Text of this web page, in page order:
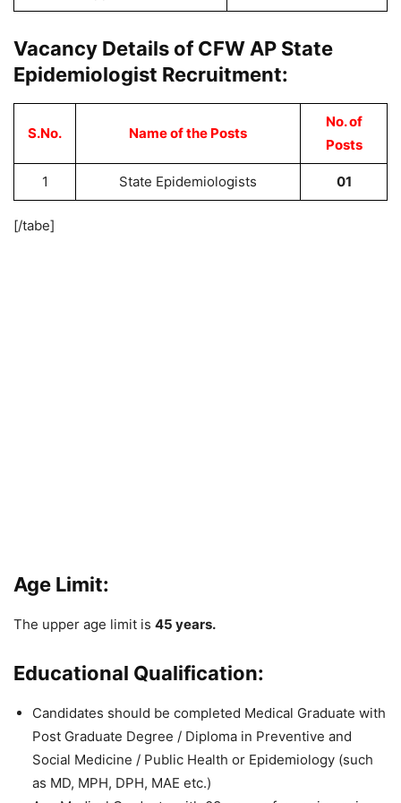
Vacancy Details of CFW AP State
Epidemiologist Recruitment:
S.No. Name of the Posts
No. of
Posts
1 State Epidemiologists 01
[/tabe]
Age Limit:
The upper age limit is 45 years.
Educational Qualification:
Candidates should be completed Medical Graduate with
Post Graduate Degree / Diploma in Preventive and
Social Medicine / Public Health or Epidemiology (such
as MD, MPH, DPH, MAE etc.)